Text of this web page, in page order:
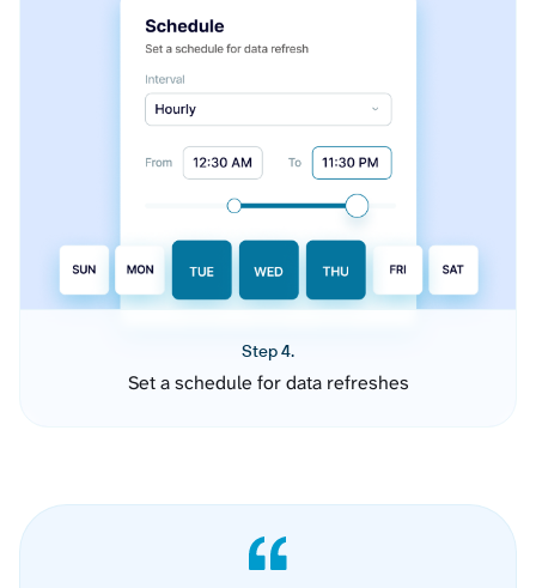
Step 4.
Set a schedule for data refreshes